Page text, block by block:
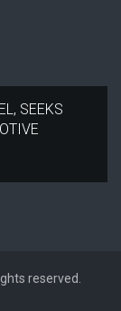
SEEKS
reserved.